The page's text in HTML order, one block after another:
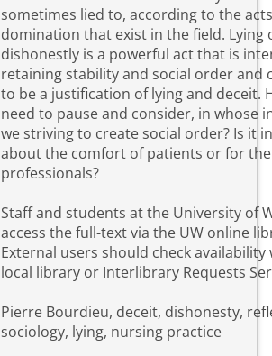
sometimes lied to, according to the
domination that exist in the field. Lying
dishonestly is a powerful act that is
retaining stability and social order and
to be a justification of lying and deceit.
need to pause and consider, in whose
we striving to create social order? Is it
about the comfort of patients or for
professionals?
Staff and students at the University of
access the full-text via the UW online
External users should check
local library or Interlibrary Requests
Pierre Bourdieu, deceit, dishonesty,
sociology, lying, nursing practice